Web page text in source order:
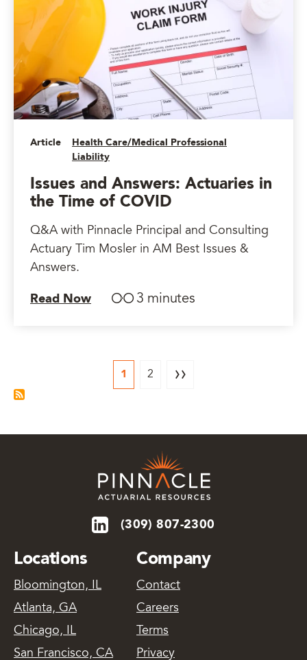
Article
Health Care/Medical Professional
Liability
Issues and Answers: Actuaries in
the Time of COVID
Q&A with Pinnacle Principal and Consulting
Actuary Tim Mosler in AM Best Issues &
Answers.
Read Now 3 minutes
1 2 ››
(309) 807-2300
Locations
Bloomington, IL
Atlanta, GA
Chicago, IL
San Francisco, CA
Company
Contact
Careers
Terms
Privacy